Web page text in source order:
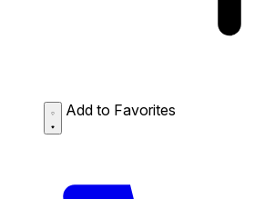
Add to Favorites